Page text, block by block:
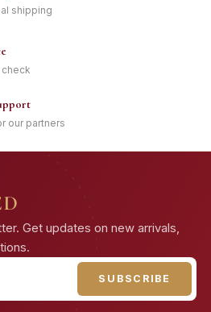
shipping
our partners
Get updates on new arrivals,
SUBSCRIBE